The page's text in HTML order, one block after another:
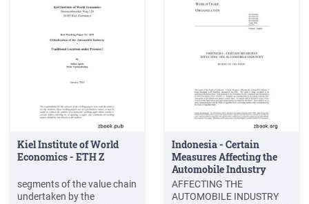
the affective responses to
the 24 automobile styling
designs by using
which is very low compared
to the world average of
Kiel Institute of World
Economics - ETH Z
segments of the value chain
undertaken by the
Indonesia - Certain
Measures Affecting the
Automobile Industry
AFFECTING THE
AUTOMOBILE INDUSTRY